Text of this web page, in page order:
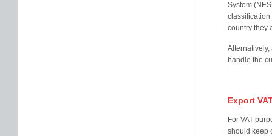
System
country they
handle the
Export
For VAT
should keep